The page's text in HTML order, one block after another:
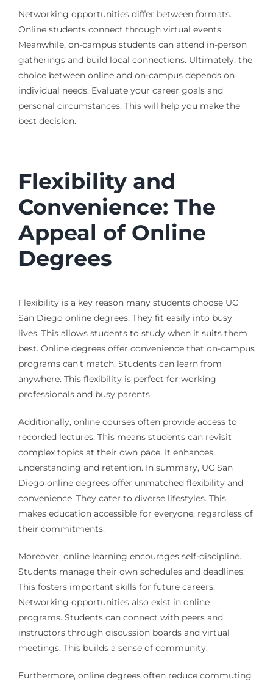
Networking opportunities differ between formats.
Online students connect through virtual events.
Meanwhile, on-campus students can attend in-person
gatherings and build local connections. Ultimately, the
choice between online and on-campus depends on
individual needs. Evaluate your career goals and
personal circumstances. This will help you make the
best decision.
Flexibility and
Convenience: The
Appeal of Online
Degrees
Flexibility is a key reason many students choose UC
San Diego online degrees. They fit easily into busy
lives. This allows students to study when it suits them
best. Online degrees offer convenience that on-campus
programs can’t match. Students can learn from
anywhere. This flexibility is perfect for working
professionals and busy parents.
Additionally, online courses often provide access to
recorded lectures. This means students can revisit
complex topics at their own pace. It enhances
understanding and retention. In summary, UC San
Diego online degrees offer unmatched flexibility and
convenience. They cater to diverse lifestyles. This
makes education accessible for everyone, regardless of
their commitments.
Moreover, online learning encourages self-discipline.
Students manage their own schedules and deadlines.
This fosters important skills for future careers.
Networking opportunities also exist in online
programs. Students can connect with peers and
instructors through discussion boards and virtual
meetings. This builds a sense of community.
Furthermore, online degrees often reduce commuting